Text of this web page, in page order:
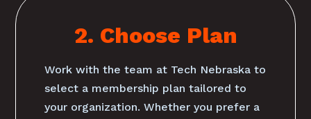
2. Choose Plan
Work with the team at Tech Nebraska to
select a membership plan tailored to
your organization. Whether you prefer a